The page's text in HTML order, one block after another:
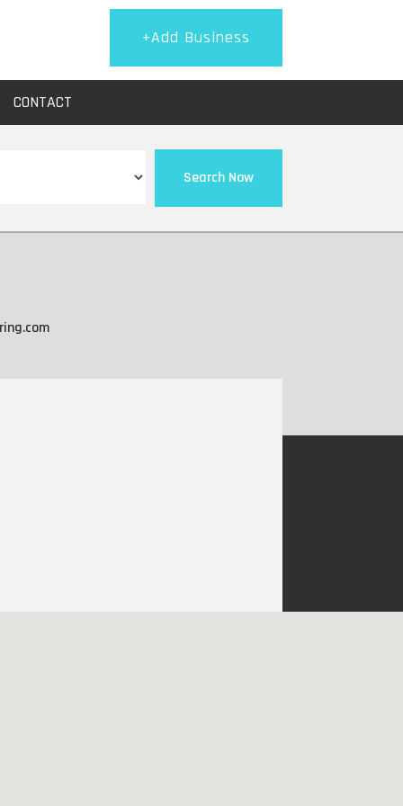
+Add Business
CONTACT
Search Now